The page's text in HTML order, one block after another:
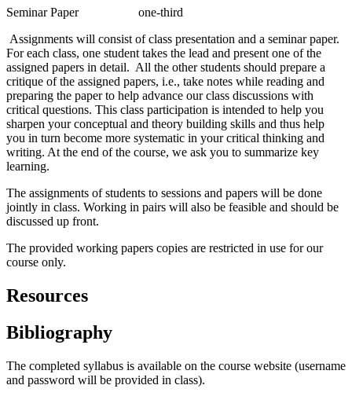
Seminar Paper one-third
Assignments will consist of class presentation and a seminar paper.
For each class, one student takes the lead and present one of the
assigned papers in detail. All the other students should prepare a
critique of the assigned papers, i.e., take notes while reading and
preparing the paper to help advance our class discussions with
critical questions. This class participation is intended to help you
sharpen your conceptual and theory building skills and thus help
you in turn become more systematic in your critical thinking and
writing. At the end of the course, we ask you to summarize key
learning.
The assignments of students to sessions and papers will be done
jointly in class. Working in pairs will also be feasible and should be
discussed up front.
The provided working papers copies are restricted in use for our
course only.
Resources
Bibliography
The completed syllabus is available on the course website (username
and password will be provided in class)​.